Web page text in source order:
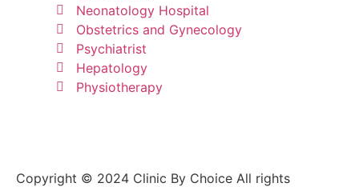
Neonatology Hospital
Obstetrics and Gynecology
Psychiatrist
Hepatology
Physiotherapy
Copyright © 2024 Clinic By Choice All rights